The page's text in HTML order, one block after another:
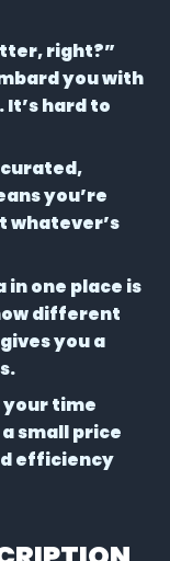
right?”
you with
hard to
you’re
whatever’s
in one place is
different
you a
your time
small price
efficiency